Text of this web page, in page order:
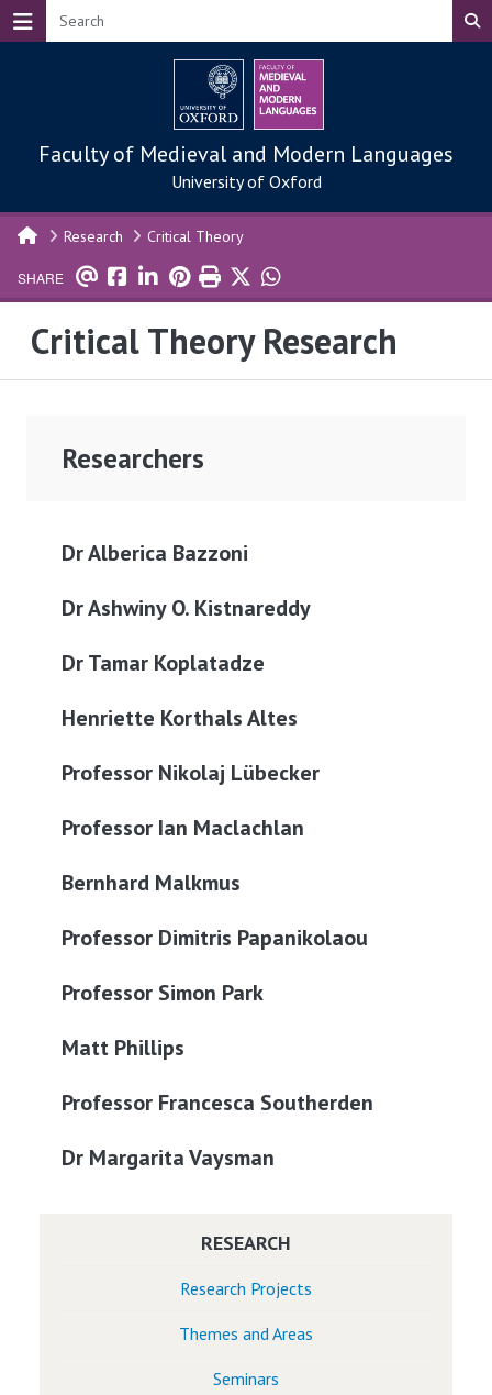
Skip to main content
Faculty of Medieval and Modern Languages
University of Oxford
Research Critical Theory
SHARE
Critical Theory Research
Researchers
Dr Alberica Bazzoni
Dr Ashwiny O. Kistnareddy
Dr Tamar Koplatadze
Henriette Korthals Altes
Professor Nikolaj Lübecker
Professor Ian Maclachlan
Bernhard Malkmus
Professor Dimitris Papanikolaou
Professor Simon Park
Matt Phillips
Professor Francesca Southerden
Dr Margarita Vaysman
RESEARCH
Research Projects
Themes and Areas
Seminars